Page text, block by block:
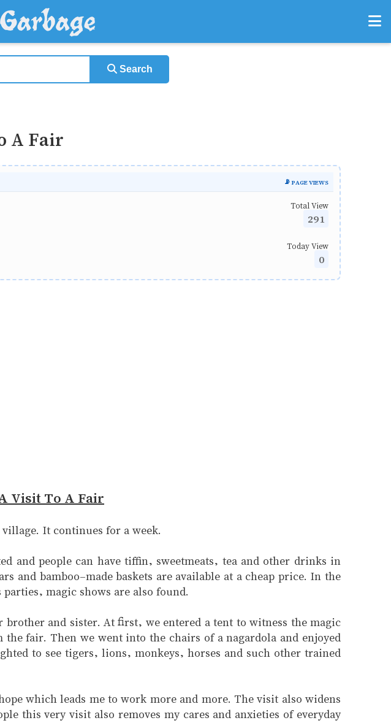
Search
A Fair
📡 PAGE VIEWS
Total View
291
Today View
0
Visit To A Fair
It continues for a week.
and people can have tiffin, sweetmeats, tea and other drinks in
and bamboo-made baskets are available at a cheap price. In the
magic shows are also found.
and sister. At first, we entered a tent to witness the magic
fair. Then we went into the chairs of a nagardola and enjoyed
to see tigers, lions, monkeys, horses and such other trained
which leads me to work more and more. The visit also widens
this very visit also removes my cares and anxieties of everyday